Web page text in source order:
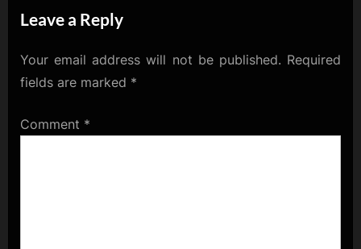
Leave a Reply
Your email address will not be published. Required
fields are marked *
Comment *